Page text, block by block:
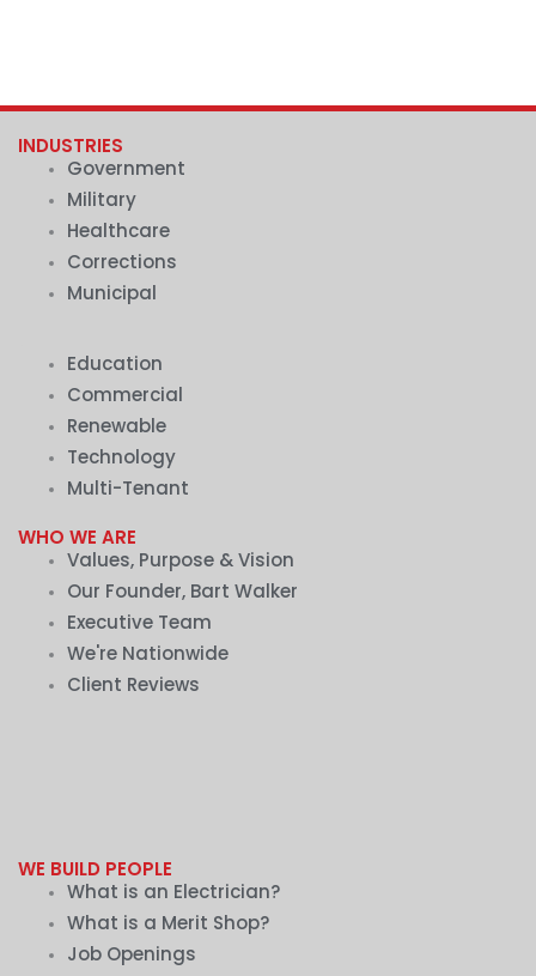
INDUSTRIES
Government
Military
Healthcare
Corrections
Municipal
Education
Commercial
Renewable
Technology
Multi-Tenant
WHO WE ARE
Values, Purpose & Vision
Our Founder, Bart Walker
Executive Team
We're Nationwide
Client Reviews
WE BUILD PEOPLE
What is an Electrician?
What is a Merit Shop?
Job Openings